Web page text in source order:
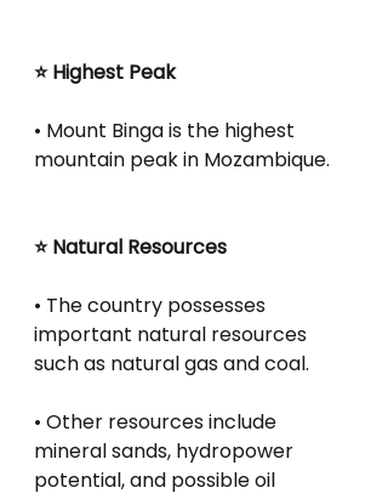
⭐ Highest Peak
• Mount Binga is the highest
mountain peak in Mozambique.
⭐ Natural Resources
• The country possesses
important natural resources
such as natural gas and coal.
• Other resources include
mineral sands, hydropower
potential, and possible oil